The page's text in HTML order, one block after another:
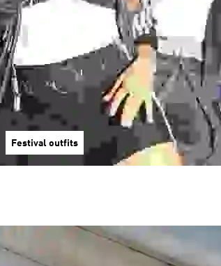
Festival outfits